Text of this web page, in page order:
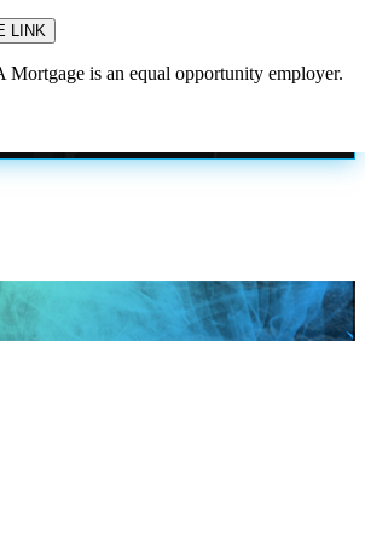
Mortgage is an equal opportunity employer.